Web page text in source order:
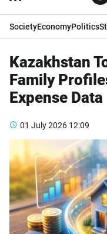
SocietyEconomyPolitics
Kazakhstan
Family
Expense Data
01 July 2026 12:09